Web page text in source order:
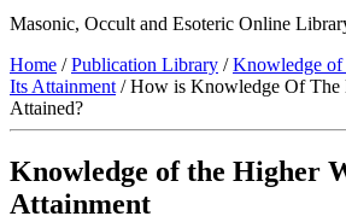
Masonic, Occult and Esoteric Online
Home /Publication Library /Knowledge of
Its Attainment / How is Knowledge Of The
Attained?
Knowledge of the Higher
Attainment